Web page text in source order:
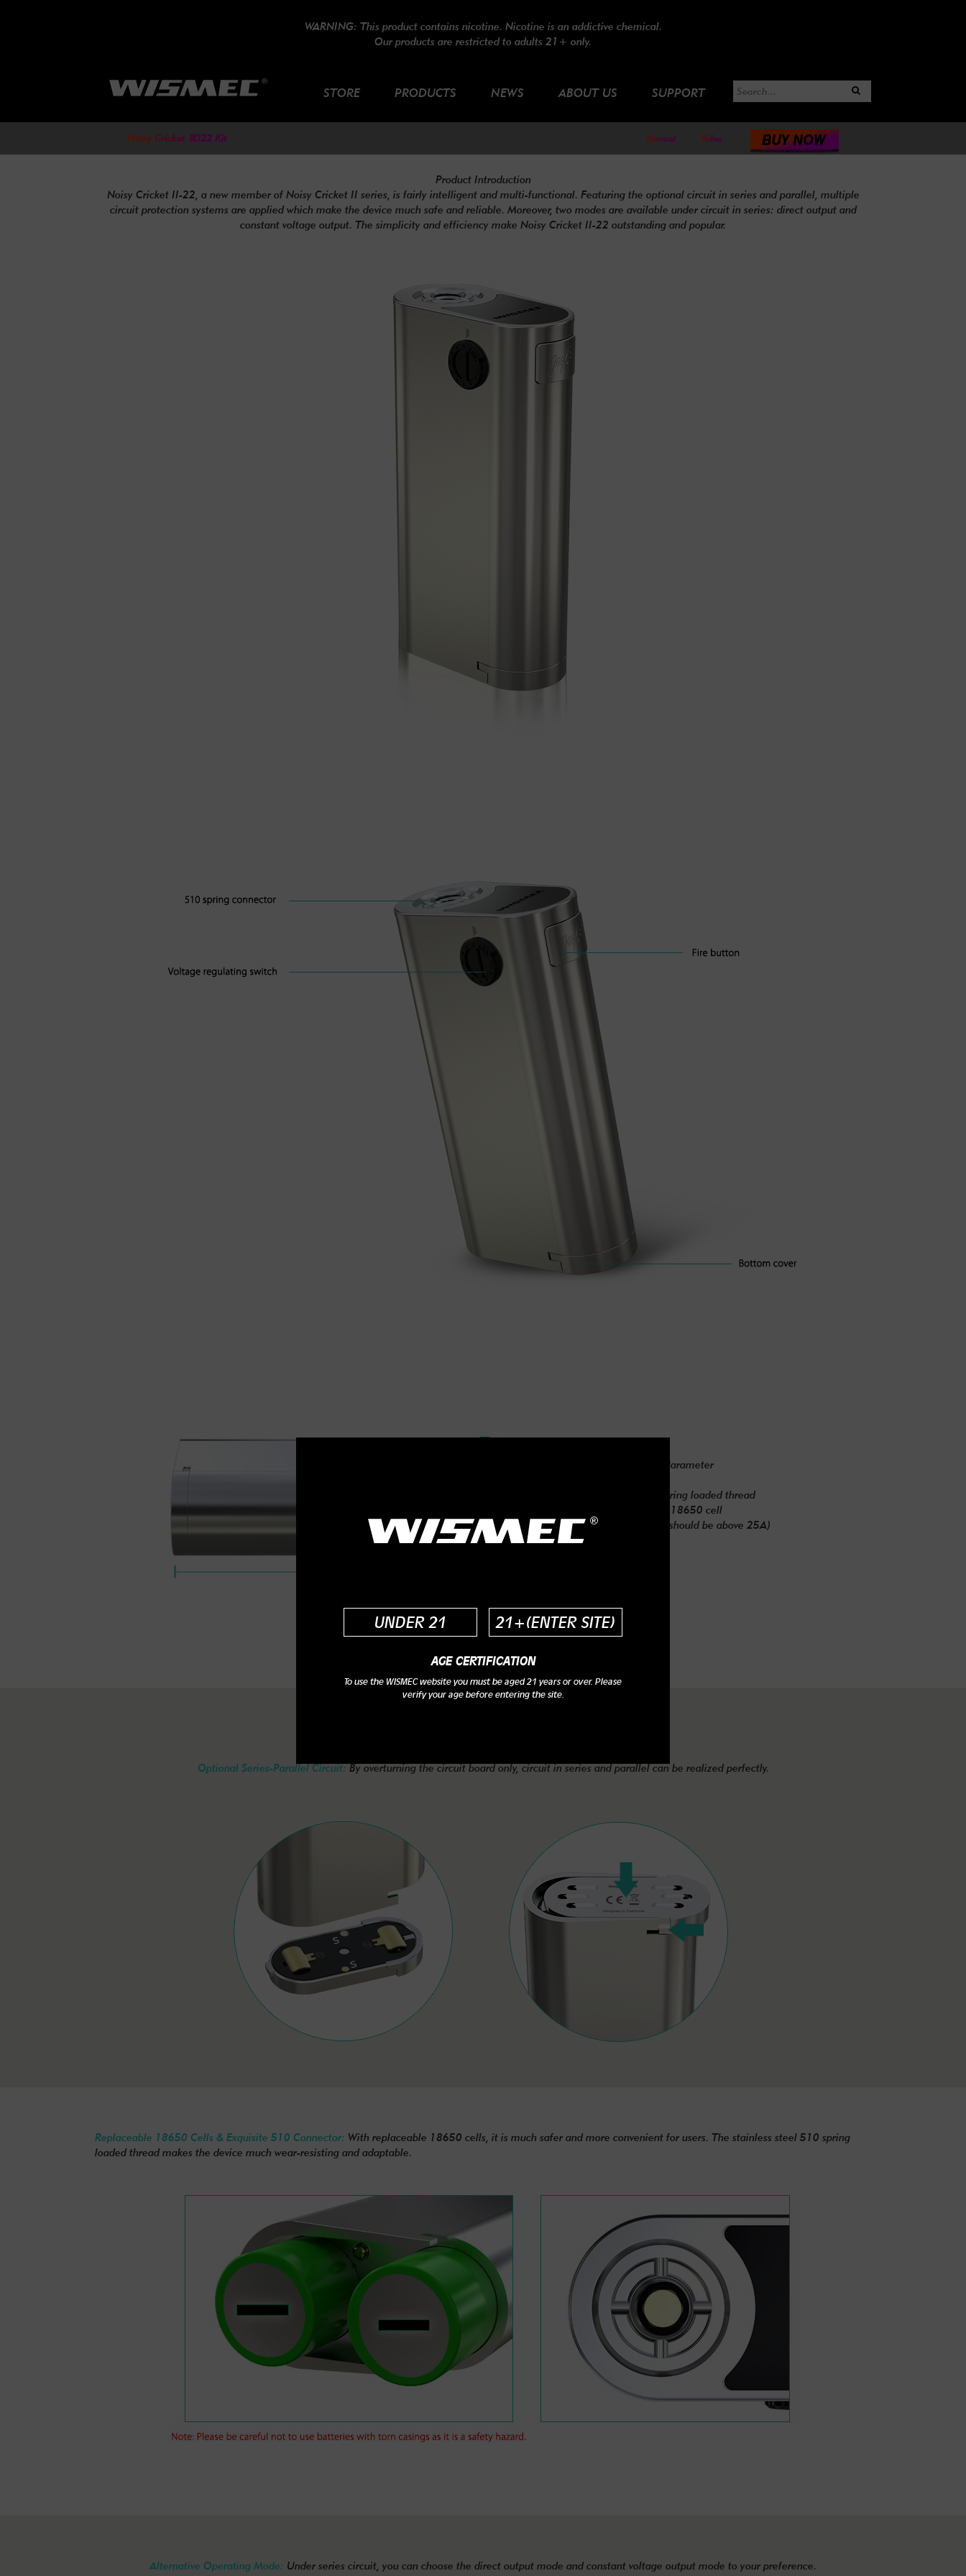
UNDER 21 21+(ENTER SITE)
AGE CERTIFICATION
To use the WISMEC website you must be aged 21 years or over. Please
verify your age before entering the site.
WARNING: This product contains nicotine. Nicotine is an addictive chemical.
Our products are restricted to adults 21+ only.
STORE PRODUCTS NEWS ABOUT US SUPPORT
Noisy Cricket ⅡD22 Kit Manual Video
Product Introduction
Noisy Cricket II-22, a new member of Noisy Cricket II series, is fairly intelligent and multi-functional. Featuring the optional circuit in series and parallel, multiple
circuit protection systems are applied which make the device much safe and reliable. Moreover, two modes are available under circuit in series: direct output and
constant voltage output. The simplicity and efficiency make Noisy Cricket II-22 outstanding and popular.
Parameter
Thread Type: 510 spring loaded thread
Cell Type: High-rate 18650 cell
(discharging current should be above 25A)
Optional Series-Parallel Circuit:By overturning the circuit board only, circuit in series and parallel can be realized perfectly.
Replaceable 18650 Cells & Exquisite 510 Connector: With replaceable 18650 cells, it is much safer and more convenient for users. The stainless steel 510 spring
loaded thread makes the device much wear-resisting and adaptable.
Alternative Operating Mode: Under series circuit, you can choose the direct output mode and constant voltage output mode to your preference.